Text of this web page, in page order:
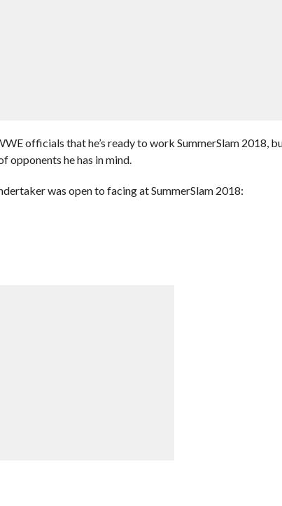
officials that he’s ready to work SummerSlam 2018,
opponents he has in mind.
was open to facing at SummerSlam 2018: